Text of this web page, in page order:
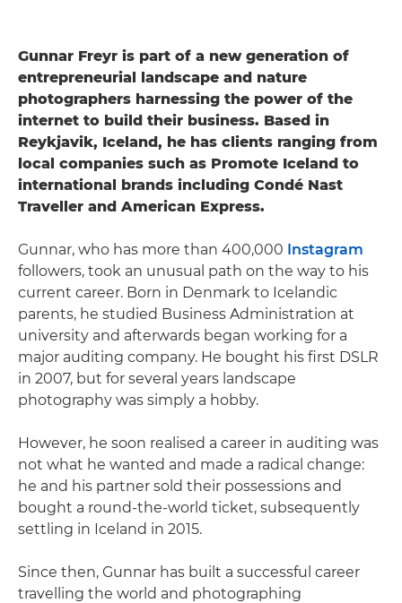
Gunnar Freyr is part of a new generation of
entrepreneurial landscape and nature
photographers harnessing the power of the
internet to build their business. Based in
Reykjavik, Iceland, he has clients ranging from
local companies such as Promote Iceland to
international brands including Condé Nast
Traveller and American Express.
Gunnar, who has more than 400,000 Instagram
followers, took an unusual path on the way to his
current career. Born in Denmark to Icelandic
parents, he studied Business Administration at
university and afterwards began working for a
major auditing company. He bought his first DSLR
in 2007, but for several years landscape
photography was simply a hobby.
However, he soon realised a career in auditing was
not what he wanted and made a radical change:
he and his partner sold their possessions and
bought a round-the-world ticket, subsequently
settling in Iceland in 2015.
Since then, Gunnar has built a successful career
travelling the world and photographing